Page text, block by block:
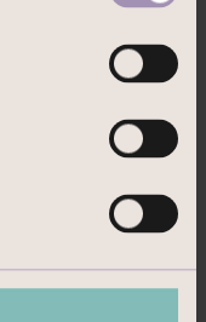
%
%
%
%